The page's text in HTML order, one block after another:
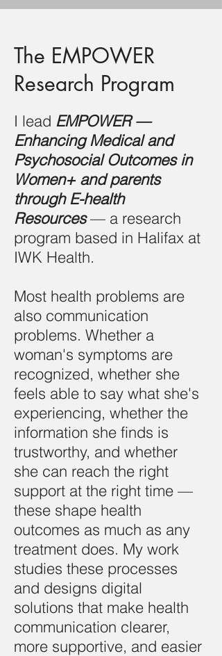
The EMPOWER
Research Program
I lead EMPOWER —
Enhancing Medical and
Psychosocial Outcomes in
Women+ and parents
through E-health
Resources— a research
program based in Halifax at
IWK Health.
Most health problems are
also communication
problems. Whether a
woman's symptoms are
recognized, whether she
feels able to say what she's
experiencing, whether the
information she finds is
trustworthy, and whether
she can reach the right
support at the right time —
these shape health
outcomes as much as any
treatment does. My work
studies these processes
and designs digital
solutions that make health
communication clearer,
more supportive, and easier